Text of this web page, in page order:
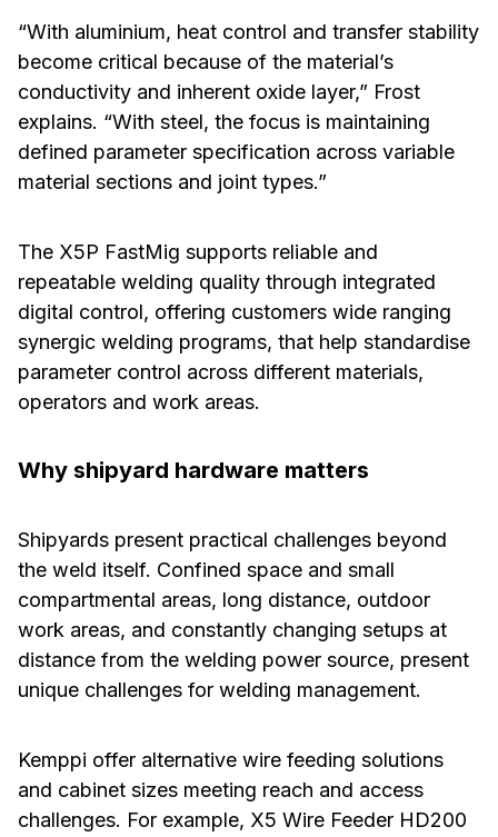
“With aluminium, heat control and transfer stability
become critical because of the material’s
conductivity and inherent oxide layer,” Frost
explains. “With steel, the focus is maintaining
defined parameter specification across variable
material sections and joint types.”
The X5P FastMig supports reliable and
repeatable welding quality through integrated
digital control, offering customers wide ranging
synergic welding programs, that help standardise
parameter control across different materials,
operators and work areas.
Why shipyard hardware matters
Shipyards present practical challenges beyond
the weld itself. Confined space and small
compartmental areas, long distance, outdoor
work areas, and constantly changing setups at
distance from the welding power source, present
unique challenges for welding management.
Kemppi offer alternative wire feeding solutions
and cabinet sizes meeting reach and access
challenges. For example, X5 Wire Feeder HD200